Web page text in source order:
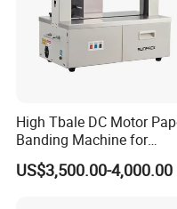
Machine weight
Gross weight
Warranty
Warranty parts
High Tbale DC Motor
Banding Machine for
Printing Industry
US$3,500.00-4,000.00